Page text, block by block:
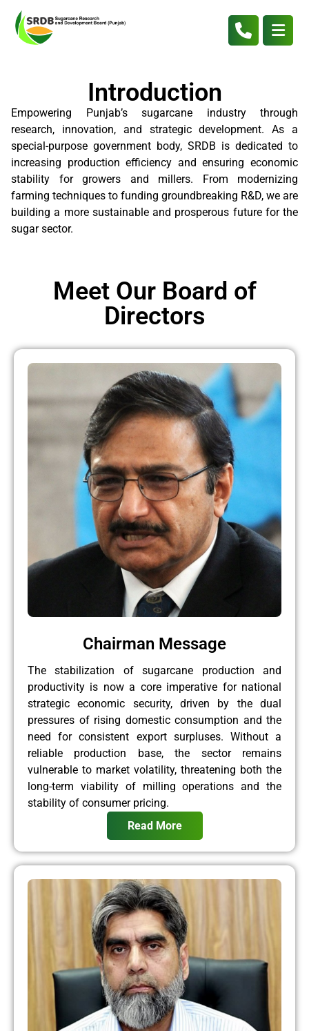
Introduction
Empowering Punjab’s sugarcane industry through
research, innovation, and strategic development. As a
special-purpose government body, SRDB is dedicated to
increasing production efficiency and ensuring economic
stability for growers and millers. From modernizing
farming techniques to funding groundbreaking R&D, we are
building a more sustainable and prosperous future for the
sugar sector.
Chairman Message
The stabilization of sugarcane production and
productivity is now a core imperative for national
strategic economic security, driven by the dual
pressures of rising domestic consumption and the
need for consistent export surpluses. Without a
reliable production base, the sector remains
vulnerable to market volatility, threatening both the
long-term viability of milling operations and the
stability of consumer pricing.
Read More
Meet Our Board of
Directors